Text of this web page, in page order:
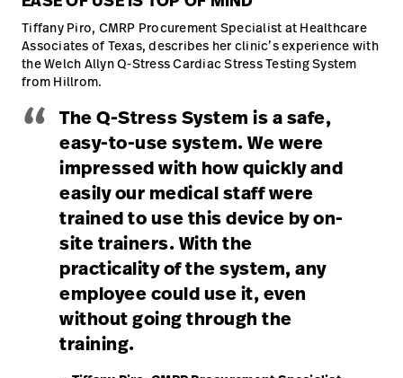
Tiffany Piro, CMRP Procurement Specialist at Healthcare
Associates of Texas, describes her clinic’s experience with
the Welch Allyn Q-Stress Cardiac Stress Testing System
from Hillrom.
“ The Q-Stress System is a safe,
easy-to-use system. We were
impressed with how quickly and
easily our medical staff were
trained to use this device by on-
site trainers. With the
practicality of the system, any
employee could use it, even
without going through the
training.